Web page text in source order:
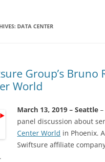
DATA CENTER
Group’s Bruno
World
March 13, 2019 – Seattle
panel discussion about
Center World in Phoenix.
Swiftsure affiliate